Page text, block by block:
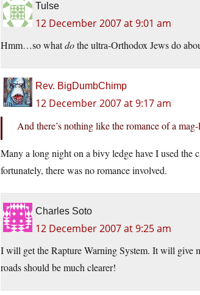
Tulse
12 December 2007 at 9:01 am
Hmm…so whatdothe ultra-Orthodox Jews do
Rev. BigDumbChimp
12 December 2007 at 9:17 am
And there’s nothing like the romance of a
Many a long night on a bivy ledge have I used
fortunately, there was no romance involved.
Charles Soto
12 December 2007 at 9:25 am
I will get the Rapture Warning System. It will give
roads should be much clearer!